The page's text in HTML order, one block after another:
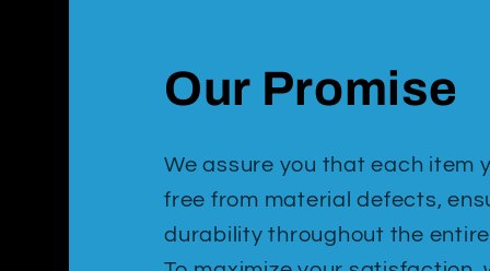
Our Promise
We assure you that each item
free from material defects,
durability throughout the